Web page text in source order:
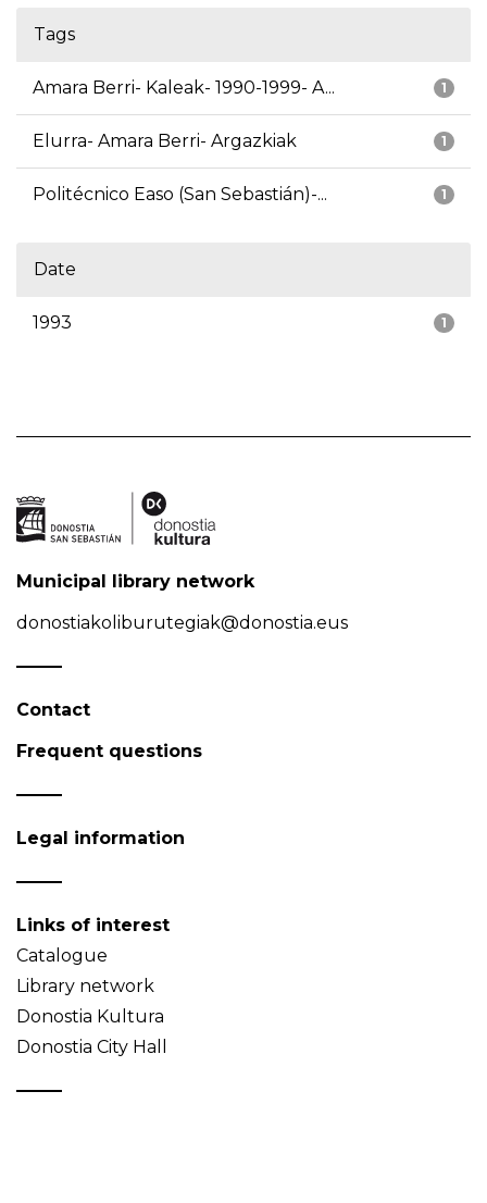
Tags
1
Amara Berri- Kaleak- 1990-1999- A...
1
Elurra- Amara Berri- Argazkiak
1
Politécnico Easo (San Sebastián)-...
Date
1
1993
Municipal library network
donostiakoliburutegiak@donostia.eus
Contact
Frequent questions
Legal information
Links of interest
Catalogue
Library network
Donostia Kultura
Donostia City Hall